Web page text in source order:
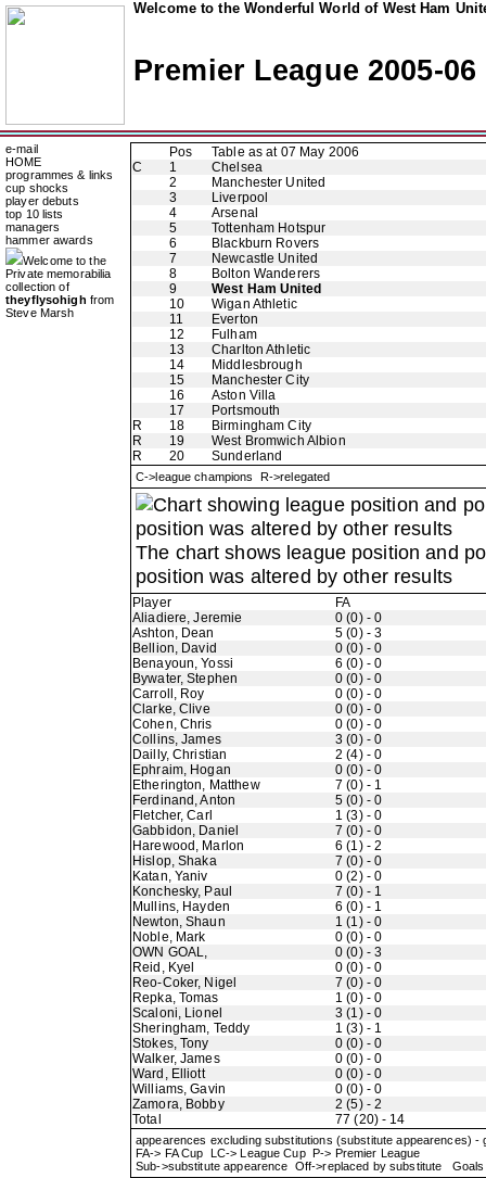
Welcome to the Wonderful World of West Ham
Premier League 2005-06
e-mail
HOME
programmes & links
cup shocks
player debuts
top 10 lists
managers
hammer awards
Welcome to the
Private memorabilia
collection of
theyflysohigh from
Steve Marsh
Pos
Table as at 07 May 2006
C
1
Chelsea
2
Manchester United
3
Liverpool
4
Arsenal
5
Tottenham Hotspur
6
Blackburn Rovers
7
Newcastle United
8
Bolton Wanderers
9
West Ham United
10
Wigan Athletic
11
Everton
12
Fulham
13
Charlton Athletic
14
Middlesbrough
15
Manchester City
16
Aston Villa
17
Portsmouth
R
18
Birmingham City
R
19
West Bromwich Albion
R
20 Sunderland
C->league champions R->relegated
The chart shows league position and
position was altered by other results
Player
FA
Aliadiere, Jeremie
0 (0) - 0
Ashton, Dean
5 (0) - 3
Bellion, David
0 (0) - 0
Benayoun, Yossi
6 (0) - 0
Bywater, Stephen
0 (0) - 0
Carroll, Roy
0 (0) - 0
Clarke, Clive
0 (0) - 0
Cohen, Chris
0 (0) - 0
Collins, James
3 (0) - 0
Dailly, Christian
2 (4) - 0
Ephraim, Hogan
0 (0) - 0
Etherington, Matthew
7 (0) - 1
Ferdinand, Anton
5 (0) - 0
Fletcher, Carl
1 (3) - 0
Gabbidon, Daniel
7 (0) - 0
Harewood, Marlon
6 (1) - 2
Hislop, Shaka
7 (0) - 0
Katan, Yaniv
0 (2) - 0
Konchesky, Paul
7 (0) - 1
Mullins, Hayden
6 (0) - 1
Newton, Shaun
1 (1) - 0
Noble, Mark
0 (0) - 0
OWN GOAL,
0 (0) - 3
Reid, Kyel
0 (0) - 0
Reo-Coker, Nigel
7 (0) - 0
Repka, Tomas
1 (0) - 0
Scaloni, Lionel
3 (1) - 0
Sheringham, Teddy
1 (3) - 1
Stokes, Tony
0 (0) - 0
Walker, James
0 (0) - 0
Ward, Elliott
0 (0) - 0
Williams, Gavin
0 (0) - 0
Zamora, Bobby
2 (5) - 2
Total
77 (20) - 14
appearences excluding substitutions (substitute appearences) -
FA-> FA Cup LC-> League Cup P-> Premier League
Sub->substitute appearence Off->replaced by substitute